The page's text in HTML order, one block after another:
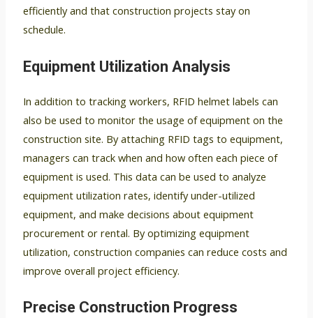
efficiently and that construction projects stay on
schedule.
Equipment Utilization Analysis
In addition to tracking workers, RFID helmet labels can
also be used to monitor the usage of equipment on the
construction site. By attaching RFID tags to equipment,
managers can track when and how often each piece of
equipment is used. This data can be used to analyze
equipment utilization rates, identify under-utilized
equipment, and make decisions about equipment
procurement or rental. By optimizing equipment
utilization, construction companies can reduce costs and
improve overall project efficiency.
Precise Construction Progress